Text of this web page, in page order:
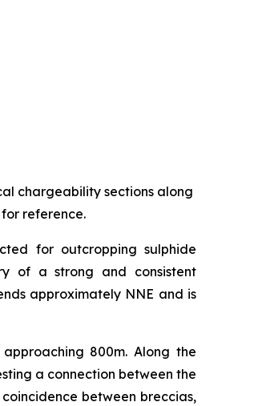
chargeability sections along
reference.
for outcropping sulphide
of a strong and consistent
approximately NNE and is
800m. Along the
a connection between the
between breccias,